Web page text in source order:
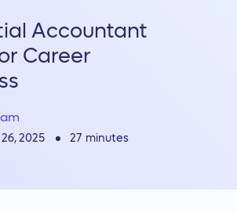
Accountant
Career
2025 27 minutes